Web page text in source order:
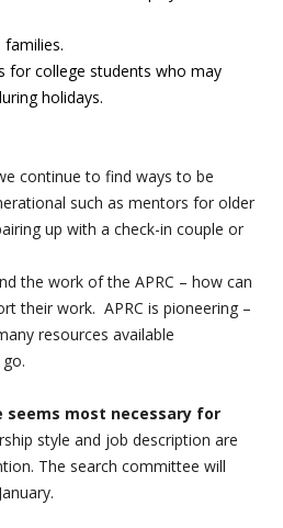
families.
for college students who may
holidays.
continue to find ways to be
such as mentors for older
up with a check-in couple or
the work of the APRC – how can
their work. APRC is pioneering –
resources available
seems most necessary for
style and job description are
The search committee will